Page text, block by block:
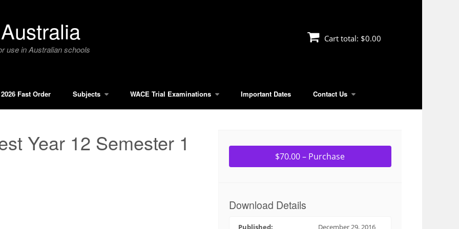
use in Australian schools
Cart total: $0.00
2026 Fast Order Subjects WACE Trial Examinations Important Dates Contact Us
Year 12 Semester 1
$70.00 – Purchase
Download Details
Published: December 29, 2016